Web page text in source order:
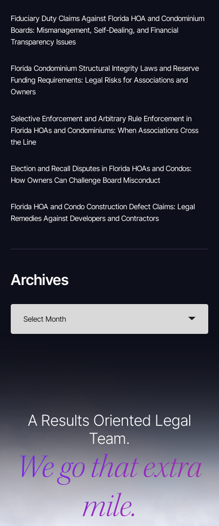
Fiduciary Duty Claims Against Florida HOA and Condominium
Boards: Mismanagement, Self-Dealing, and Financial
Transparency Issues
Florida Condominium Structural Integrity Laws and Reserve
Funding Requirements: Legal Risks for Associations and
Owners
Selective Enforcement and Arbitrary Rule Enforcement in
Florida HOAs and Condominiums: When Associations Cross
the Line
Election and Recall Disputes in Florida HOAs and Condos:
How Owners Can Challenge Board Misconduct
Florida HOA and Condo Construction Defect Claims: Legal
Remedies Against Developers and Contractors
Archives
A Results Oriented Legal
Team.
We go that extra
mile.